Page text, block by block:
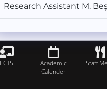
Research Assistant M.
ECTS
Academic
Calender
Staff